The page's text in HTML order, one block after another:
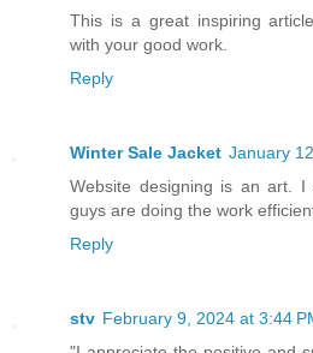
This is a great inspiring
with your good work.
Reply
Winter Sale Jacket January
Website designing is an art.
guys are doing the work
Reply
stv February 9, 2024 at 3:44